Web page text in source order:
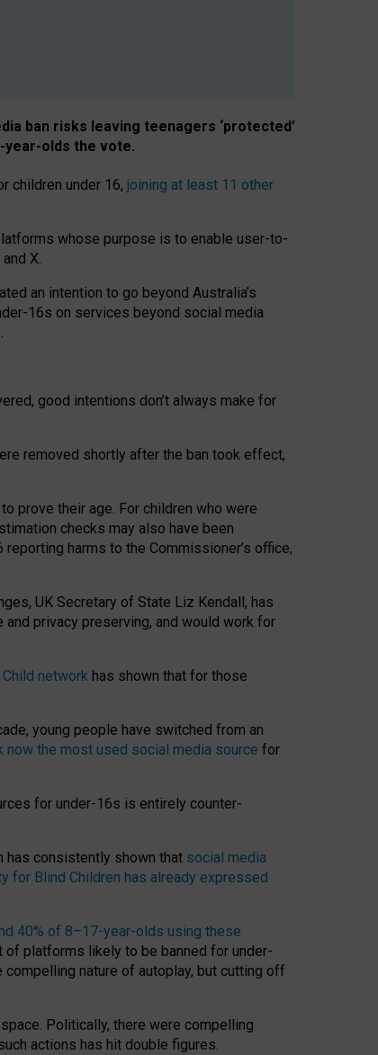
ban risks leaving teenagers ‘protected’
year-olds the vote.
children under 16, joining at least 11 other
whose purpose is to enable user-to-
X.
an intention to go beyond Australia’s
16s on services beyond social media
good intentions don’t always make for
removed shortly after the ban took effect,
prove their age. For children who were
checks may also have been
harms to the Commissioner’s office,
UK Secretary of State Liz Kendall, has
privacy preserving, and would work for
Child network has shown that for those
young people have switched from an
now the most used social media source for
for under-16s is entirely counter-
has consistently shown that social media
for Blind Children has already expressed
40% of 8–17-year-olds using these
of platforms likely to be banned for under-
nature of autoplay, but cutting off
Politically, there were compelling
actions has hit double figures.